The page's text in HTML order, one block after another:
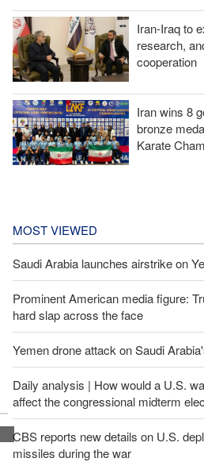
Iran-Iraq to
research,
cooperation
Iran wins 8
bronze
Karate
MOST VIEWED
Saudi Arabia launches airstrike on
Prominent American media figure:
hard slap across the face
Yemen drone attack on Saudi
Daily analysis | How would a U.S.
affect the congressional midterm
CBS reports new details on U.S.
missiles during the war